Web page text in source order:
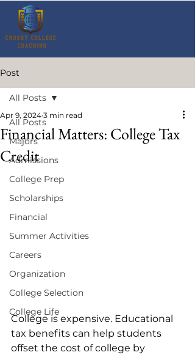
Post
All Posts
Majors
Admissions
College Prep
Scholarships
Financial
Summer Activities
Careers
Organization
College Selection
College Life
All Posts
Financial Matters: College Tax
Credit
Apr 9, 2024 3 min read
College is expensive. Educational
tax benefits can help students
offset the cost of college by